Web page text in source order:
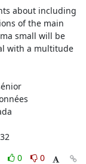
about including
of the main
small will be
with a multitude
0
0